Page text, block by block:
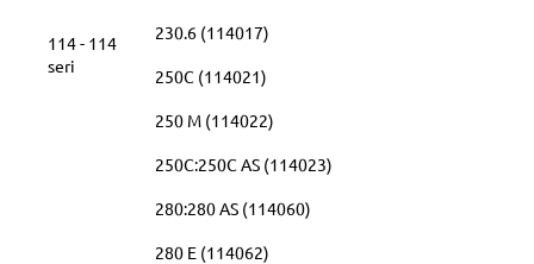
114 - 114
seri
230.6 (114017)
250C (114021)
250 M (114022)
250C:250C AS (114023)
280:280 AS (114060)
280 E (114062)